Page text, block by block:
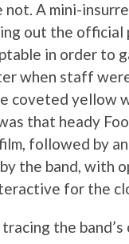
A mini-
out the
in order to
when staff
coveted yellow
that heady
followed by
the band, with
for the
the